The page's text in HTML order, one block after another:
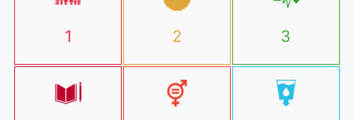
1 2 3